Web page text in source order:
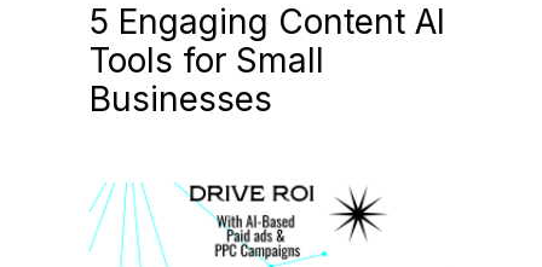
5 Engaging Content AI
Tools for Small
Businesses